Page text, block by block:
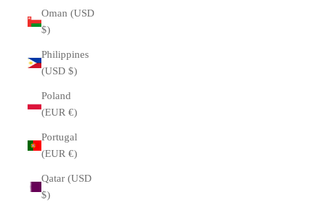
Oman (USD
$)
Philippines
(USD $)
Poland
(EUR €)
Portugal
(EUR €)
Qatar (USD
$)